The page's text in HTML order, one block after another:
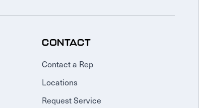
CONTACT
Contact a Rep
Locations
Request Service